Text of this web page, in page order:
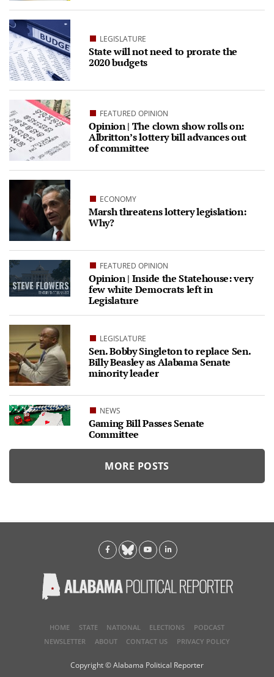
LEGISLATURE
State will not need to prorate the
2020 budgets
FEATURED OPINION
Opinion | The clown show rolls on:
Albritton’s lottery bill advances out
of committee
ECONOMY
Marsh threatens lottery legislation:
Why?
FEATURED OPINION
Opinion | Inside the Statehouse: very
few white Democrats left in
Legislature
LEGISLATURE
Sen. Bobby Singleton to replace Sen.
Billy Beasley as Alabama Senate
minority leader
NEWS
Gaming Bill Passes Senate
Committee
MORE POSTS
HOME STATE NATIONAL ELECTIONS
PODCAST
NEWSLETTER
ABOUT CONTACT US PRIVACY POLICY
Copyright © Alabama Political Reporter